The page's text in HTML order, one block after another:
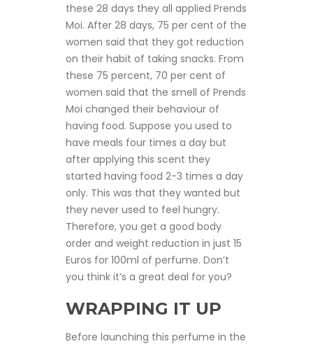
these 28 days they all applied Prends
Moi. After 28 days, 75 per cent of the
women said that they got reduction
on their habit of taking snacks. From
these 75 percent, 70 per cent of
women said that the smell of Prends
Moi changed their behaviour of
having food. Suppose you used to
have meals four times a day but
after applying this scent they
started having food 2-3 times a day
only. This was that they wanted but
they never used to feel hungry.
Therefore, you get a good body
order and weight reduction in just 15
Euros for 100ml of perfume. Don’t
you think it’s a great deal for you?
WRAPPING IT UP
Before launching this perfume in the